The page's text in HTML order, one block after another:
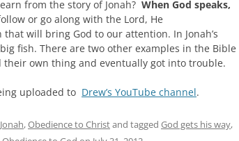
from the story of Jonah? When God speaks,
or go along with the Lord, He
that will bring God to our attention. In Jonah’s
fish. There are two other examples in the Bible
own thing and eventually got into trouble.
uploaded to Drew’s YouTube channel.
Jonah,Obedience to Christand tagged God gets his way,